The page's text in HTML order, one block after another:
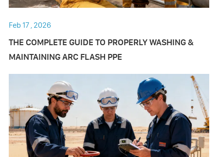
Feb 17 , 2026
THE COMPLETE GUIDE TO PROPERLY WASHING &
MAINTAINING ARC FLASH PPE